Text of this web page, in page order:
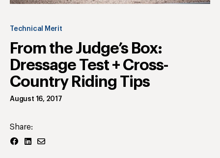
Technical Merit
From the Judge’s Box:
Dressage Test + Cross-
Country Riding Tips
August 16, 2017
Share: